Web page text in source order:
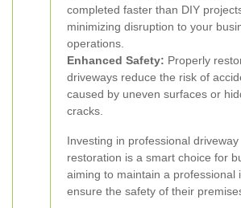
completed faster than DIY
minimizing disruption to your
operations.
Enhanced Safety: Properly
driveways reduce the risk of
caused by uneven surfaces or
cracks.
Investing in professional driveway
restoration is a smart choice for
aiming to maintain a professional
ensure the safety of their